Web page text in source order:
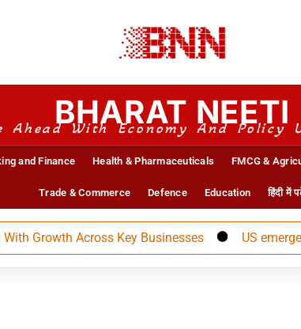
BHARAT NEETI
Ahead With Economy And Policy
and Finance Health & Pharmaceuticals FMCG &
Trade & Commerce Defence Education हिंदी में
Across Key Businesses US emerges as